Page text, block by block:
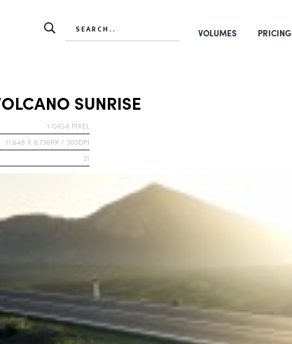
VOLUMES PRICING
SUNRISE
1 GIGA PIXEL
11.648 X 8.736PX / 300DPI
21